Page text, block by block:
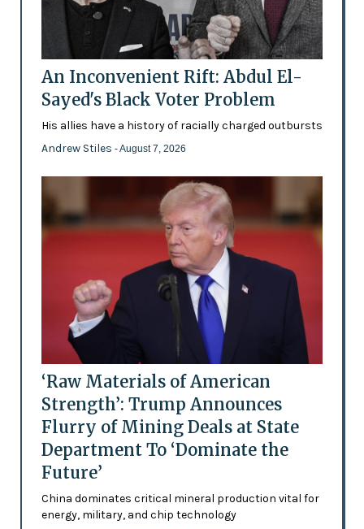
An Inconvenient Rift: Abdul El-
Sayed's Black Voter Problem
His allies have a history of racially charged outbursts
Andrew Stiles - August 7, 2026
‘Raw Materials of American
Strength’: Trump Announces
Flurry of Mining Deals at State
Department To ‘Dominate the
Future’
China dominates critical mineral production vital for
energy, military, and chip technology